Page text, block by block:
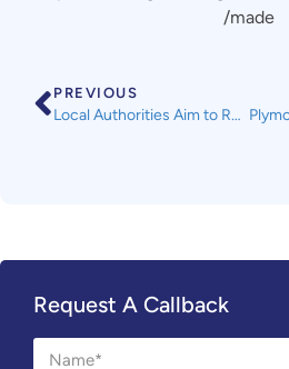
/made
PREVIOUS
Local Authorities Aim to Reach out to Landlords
Request A Callback